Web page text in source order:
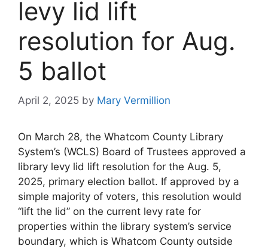
levy lid lift
resolution for Aug.
5 ballot
April 2, 2025 by Mary Vermillion
On March 28, the Whatcom County Library
System’s (WCLS) Board of Trustees approved a
library levy lid lift resolution for the Aug. 5,
2025, primary election ballot. If approved by a
simple majority of voters, this resolution would
“lift the lid” on the current levy rate for
properties within the library system’s service
boundary, which is Whatcom County outside